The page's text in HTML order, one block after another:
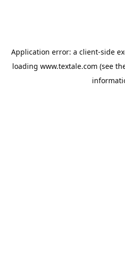
Application error: a client-side
loading www.textale.com (see